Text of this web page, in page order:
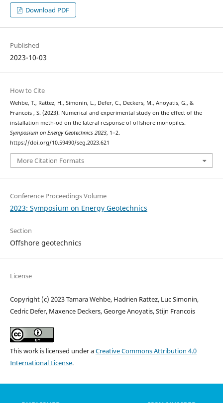
Download PDF
Published
2023-10-03
How to Cite
Wehbe, T., Rattez, H., Simonin, L., Defer, C., Deckers, M., Anoyatis, G., &
Francois , S. (2023). Numerical and experimental study on the effect of the
installation meth-od on the lateral response of offshore monopiles.
Symposium on Energy Geotechnics 2023, 1–2.
https://doi.org/10.59490/seg.2023.621
More Citation Formats
Conference Proceedings Volume
2023: Symposium on Energy Geotechnics
Section
Offshore geotechnics
License
Copyright (c) 2023 Tamara Wehbe, Hadrien Rattez, Luc Simonin,
Cedric Defer, Maxence Deckers, George Anoyatis, Stijn Francois
This work is licensed under aCreative Commons Attribution 4.0
International License.